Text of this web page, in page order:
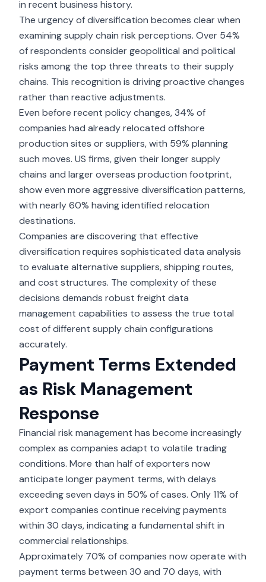
in recent business history.
The urgency of diversification becomes clear when
examining supply chain risk perceptions. Over 54%
of respondents consider geopolitical and political
risks among the top three threats to their supply
chains. This recognition is driving proactive changes
rather than reactive adjustments.
Even before recent policy changes, 34% of
companies had already relocated offshore
production sites or suppliers, with 59% planning
such moves. US firms, given theirlonger supply
chains and larger overseas production footprint,
show even more aggressive diversification patterns,
with nearly 60% having identified relocation
destinations.
Companies are discovering that effective
diversification requires sophisticated data analysis
to evaluate alternative suppliers, shipping routes,
and cost structures. The complexity of these
decisions demands robust freight data
management capabilities to assess the true total
cost of different supply chain configurations
accurately.
Payment Terms Extended
as Risk Management
Response
Financial risk management has become increasingly
complex as companies adapt to volatile trading
conditions. More than half of exporters now
anticipate longer payment terms, with delays
exceeding seven days in 50% of cases. Only 11% of
export companies continue receiving payments
within 30 days, indicating a fundamental shift in
commercial relationships.
Approximately 70% of companies now operate with
payment terms between 30 and 70 days, with